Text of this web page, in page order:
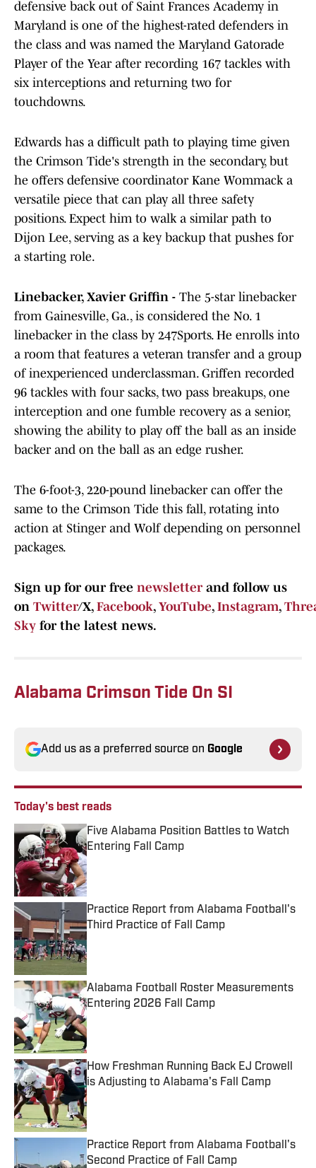
defensive back out of Saint Frances Academy in
Maryland is one of the highest-rated defenders in
the class and was named the Maryland Gatorade
Player of the Year after recording 167 tackles with
six interceptions and returning two for
touchdowns.
Edwards has a difficult path to playing time given
the Crimson Tide's strength in the secondary, but
he offers defensive coordinator Kane Wommack a
versatile piece that can play all three safety
positions. Expect him to walk a similar path to
Dijon Lee, serving as a key backup that pushes for
a starting role.
Linebacker, Xavier Griffin - The 5-star linebacker
from Gainesville, Ga., is considered the No. 1
linebacker in the class by 247Sports. He enrolls into
a room that features a veteran transfer and a group
of inexperienced underclassman. Griffen recorded
96 tackles with four sacks, two pass breakups, one
interception and one fumble recovery as a senior,
showing the ability to play off the ball as an inside
backer and on the ball as an edge rusher.
The 6-foot-3, 220-pound linebacker can offer the
same to the Crimson Tide this fall, rotating into
action at Stinger and Wolf depending on personnel
packages.
Sign up for our free newsletterand follow us
on Twitter/X, Facebook, YouTube, Instagram,
Sky for the latest news.
Alabama Crimson Tide On SI
Add us as a preferred source on Google
Today's best reads
Five Alabama Position Battles to Watch
Entering Fall Camp
Published by on Invalid Date
Practice Report from Alabama Football's
Third Practice of Fall Camp
Published by on Invalid Date
Alabama Football Roster Measurements
Entering 2026 Fall Camp
Published by on Invalid Date
How Freshman Running Back EJ Crowell
is Adjusting to Alabama's Fall Camp
Published by on Invalid Date
Practice Report from Alabama Football's
Second Practice of Fall Camp